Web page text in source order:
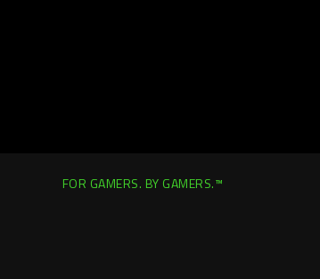
FOR GAMERS. BY GAMERS.™